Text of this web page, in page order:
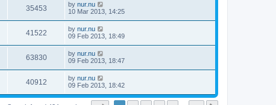
35453 by nur.nu
10 Mar 2013, 14:25
41522 by nur.nu
09 Feb 2013, 18:49
63830 by nur.nu
09 Feb 2013, 18:47
40912 by nur.nu
09 Feb 2013, 18:42